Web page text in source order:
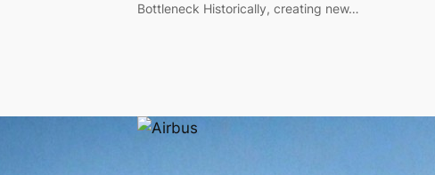
Bottleneck Historically, creating new…